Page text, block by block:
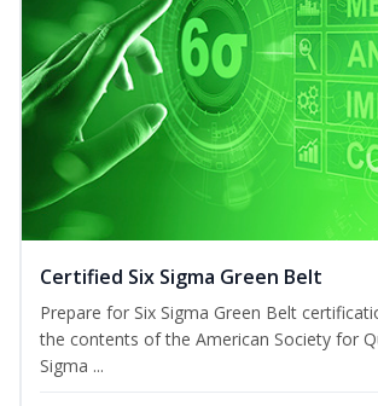
Certified Six Sigma Green Belt
Prepare for Six Sigma Green Belt
the contents of the American Society for
Sigma ...